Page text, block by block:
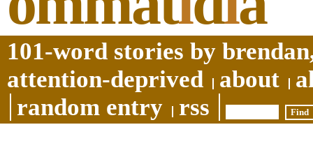
101-word stories by
attention-deprived
about
random entry
rss